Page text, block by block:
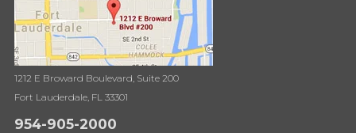
1212 E Broward Boulevard, Suite 200
Fort Lauderdale, FL 33301
954-905-2000